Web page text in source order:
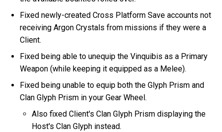
Fixed newly-created Cross Platform Save accounts not
receiving Argon Crystals from missions if they were a
Client.
Fixed being able to unequip the Vinquibis as a Primary
Weapon (while keeping it equipped as a Melee).
Fixed being unable to equip both the Glyph Prism and
Clan Glyph Prism in your Gear Wheel.
Also fixed Client's Clan Glyph Prism displaying the
Host's Clan Glyph instead.